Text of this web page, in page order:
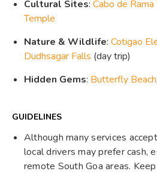
Cultural Sites: Cabo de
Temple
Nature & Wildlife: Cotigao
Dudhsagar Falls (day trip)
Hidden Gems: Butterfly Beach,
GUIDELINES
Although many services
local drivers may prefer cash,
remote South Goa areas.